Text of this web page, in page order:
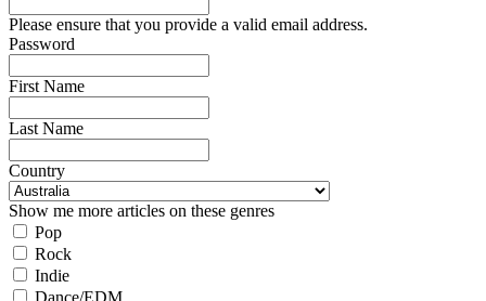
Please ensure that you provide a valid email address.
Password
First Name
Last Name
Country
Show me more articles on these genres
Pop
Rock
Indie
Dance/EDM